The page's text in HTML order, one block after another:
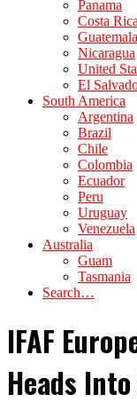
Panama
Costa Rica
Guatemala
Nicaragua
United
El
South America
Argentina
Brazil
Chile
Colombia
Ecuador
Peru
Uruguay
Venezuela
Australia
Guam
Tasmania
Search…
IFAF
Heads